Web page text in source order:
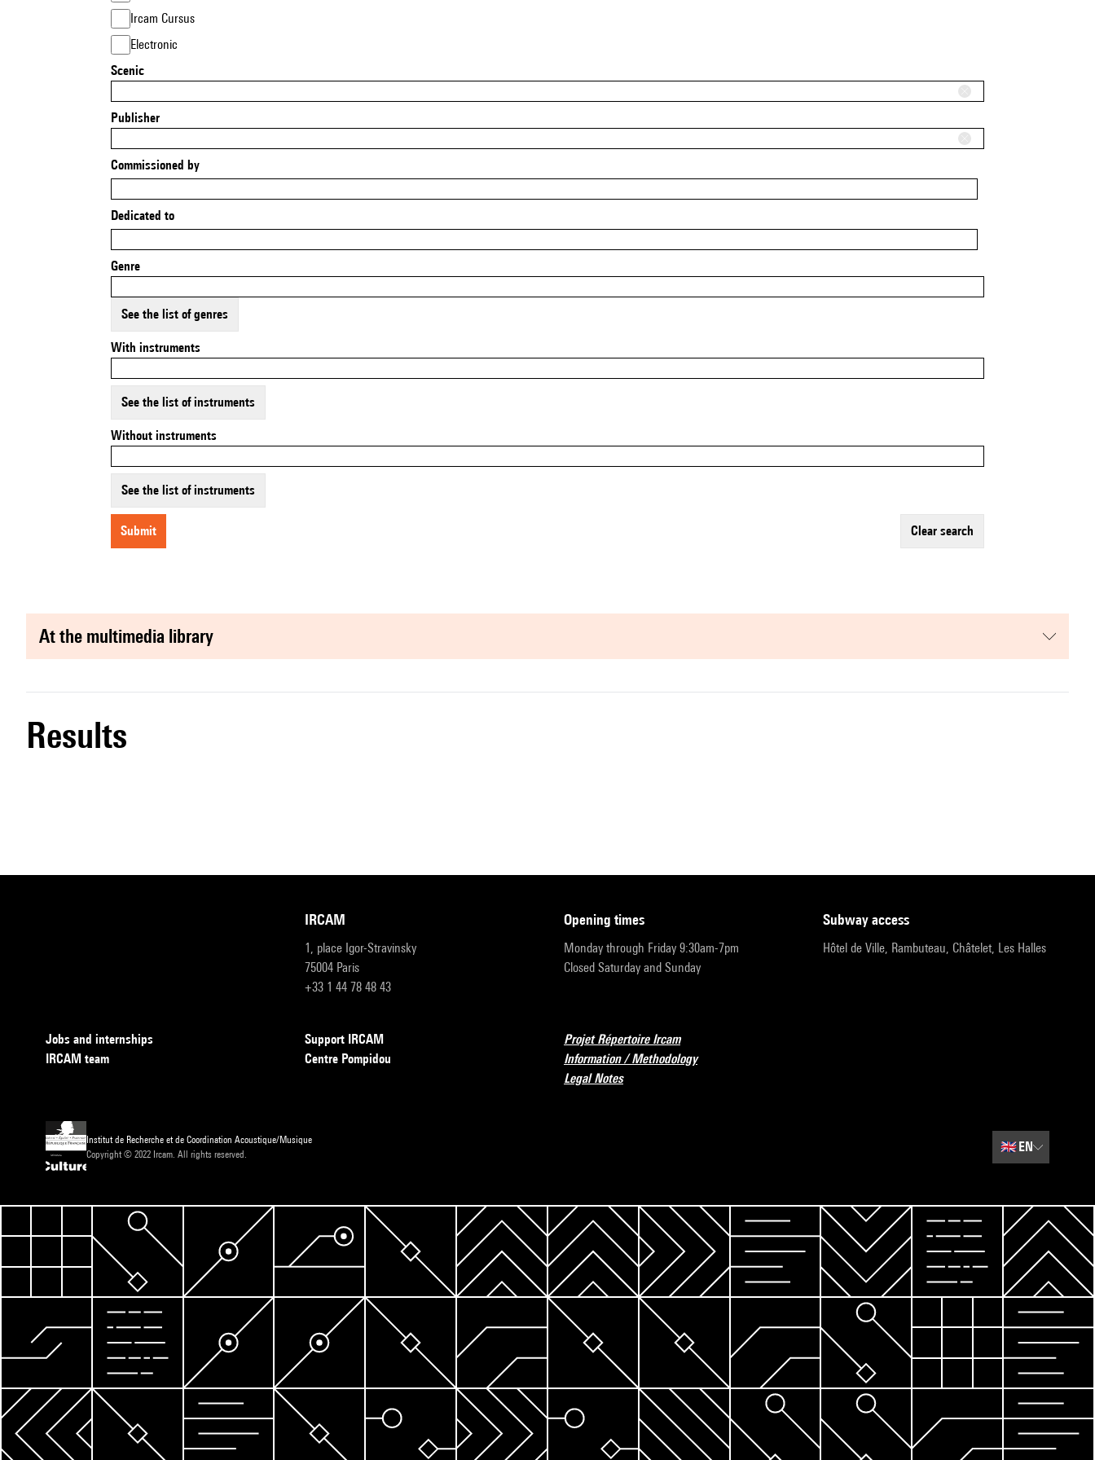
Ircam Cursus
Electronic
Scenic
Publisher
Commissioned by
Dedicated to
Genre
See the list of genres
With instruments
See the list of instruments
Without instruments
See the list of instruments
submit clear search
at the multimedia library
results
IRCAM
1, place Igor-Stravinsky
75004 Paris
+33 1 44 78 48 43
opening times
Monday through Friday 9:30am-7pm
Closed Saturday and Sunday
subway access
Hôtel de Ville, Rambuteau, Châtelet, Les Halles
Jobs and internships
IRCAM team
Support IRCAM
Centre Pompidou
Projet Répertoire Ircam
Information / Methodology
Legal Notes
Institut de Recherche et de Coordination Acoustique/Musique
Copyright © 2022 Ircam. All rights reserved.
🇬🇧EN